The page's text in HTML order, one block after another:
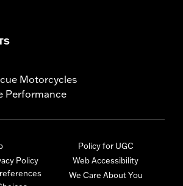
Motorcycles
Performance
Policy
Policy for UGC
Web Accessibility
We Care About You